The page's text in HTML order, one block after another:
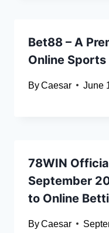
Bet88 – A
Online
ByCaesar June
78WIN
September
to Online
ByCaesar